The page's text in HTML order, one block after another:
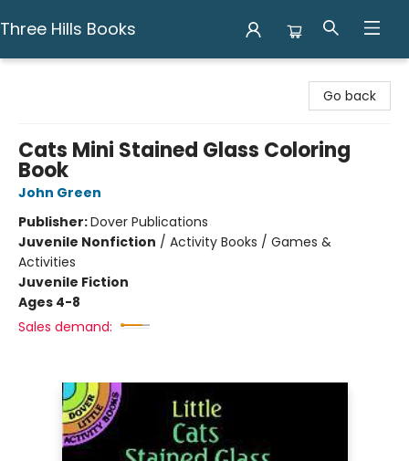
Three Hills Books
Go back
Cats Mini Stained Glass Coloring
Book
John Green
Publisher:Dover Publications
Juvenile Nonfiction / Activity Books / Games &
Activities
Juvenile Fiction
Ages 4-8
Sales demand: